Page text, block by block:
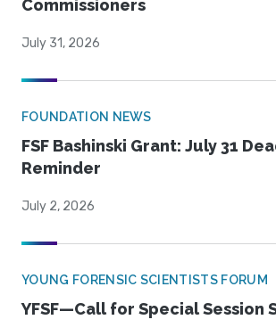
Commissioners
July 31, 2026
FOUNDATION NEWS
FSF Bashinski Grant: July 31
Reminder
July 2, 2026
YOUNG FORENSIC SCIENTISTS FORUM
YFSF—Call for Special Session